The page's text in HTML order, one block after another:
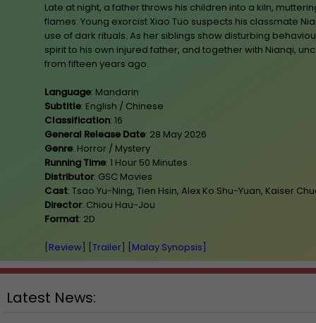
Late at night, a father throws his children into a kiln,
flames. Young exorcist Xiao Tuo suspects his classmate
use of dark rituals. As her siblings show disturbing
spirit to his own injured father, and together with Nianqi,
from fifteen years ago.
Language: Mandarin
Subtitle: English / Chinese
Classification: 16
General Release Date: 28 May 2026
Genre: Horror / Mystery
Running Time: 1 Hour 50 Minutes
Distributor: GSC Movies
Cast: Tsao Yu-Ning, Tien Hsin, Alex Ko Shu-Yuan, Kaiser
Director: Chiou Hau-Jou
Format: 2D
[Review] [Trailer] [Malay Synopsis]
Latest News: